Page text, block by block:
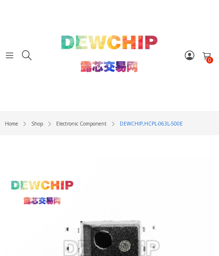
0
Home Shop Electronic Component DEWCHIP,HCPL-063L-500E